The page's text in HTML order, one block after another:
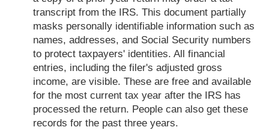
transcript from the IRS. This document partially
masks personally identifiable information such as
names, addresses, and Social Security numbers
to protect taxpayers' identities. All financial
entries, including the filer's adjusted gross
income, are visible. These are free and available
for the most current tax year after the IRS has
processed the return. People can also get these
records for the past three years.